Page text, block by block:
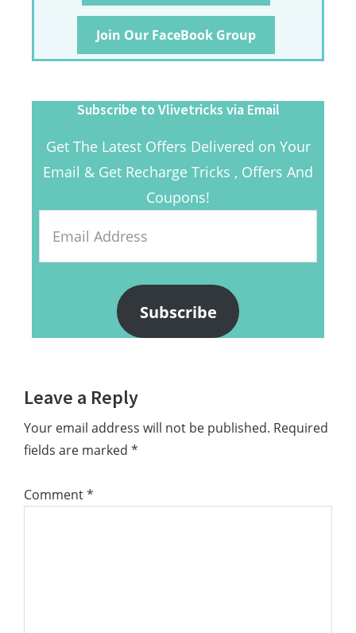
Join Our FaceBook Group
Subscribe to Vlivetricks via Email
Get The Latest Offers Delivered on Your
Email & Get Recharge Tricks , Offers And
Coupons!
Address
Subscribe
Reader
Interactions
Leave a Reply
Your email address will not be published. Required
fields are marked *
Comment*